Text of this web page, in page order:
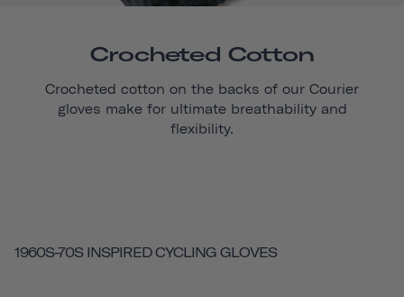
Crocheted Cotton
Crocheted cotton on the backs of our Courier
gloves make for ultimate breathability and
flexibility.
1960S-70S INSPIRED CYCLING GLOVES